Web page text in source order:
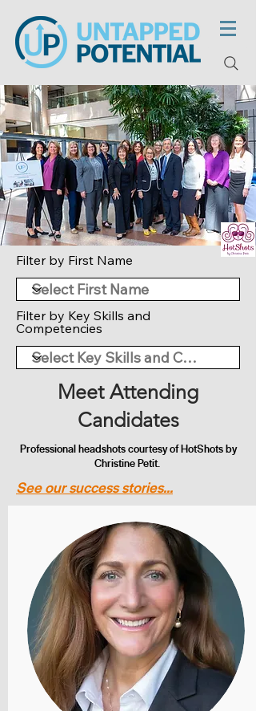
Filter by First Name
Filter by Key Skills and
Competencies
Meet Attending
Candidates
Professional headshots courtesy of HotShots by
Christine Petit.
See our success stories...